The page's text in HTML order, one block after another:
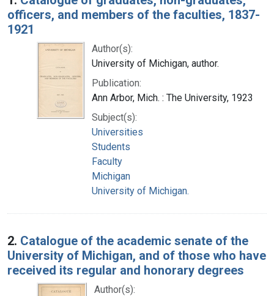
officers, and members of the faculties, 1837-
1921
Author(s):
University of Michigan, author.
Publication:
Ann Arbor, Mich. : The University, 1923
Subject(s):
Universities
Students
Faculty
Michigan
University of Michigan.
2. Catalogue of the academic senate of the
University of Michigan, and of those who have
received its regular and honorary degrees
Author(s):